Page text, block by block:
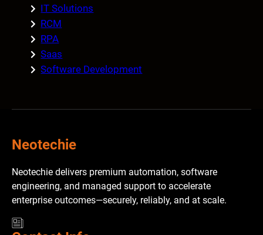
IT Solutions
RCM
RPA
Saas
Software Development
Neotechie
Neotechie delivers premium automation, software
engineering, and managed support to accelerate
enterprise outcomes—securely, reliably, and at scale.